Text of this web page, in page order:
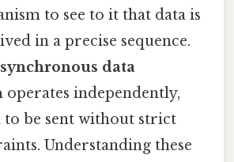
to see to it that data is
in a precise sequence.
data
operates independently,
to be sent without strict
Understanding these